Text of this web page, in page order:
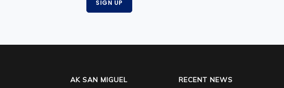
SIGN UP
AK SAN MIGUEL RECENT NEWS